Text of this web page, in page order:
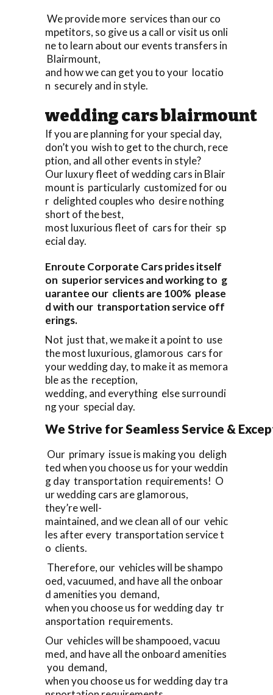
We provide more services than our co
mpetitors, so give us a call or visit us onli
ne to learn about our events transfers in
Blairmount,
and how we can get you to your locatio
n securely and in style.
wedding cars blairmount
If you are planning for your special day,
don’t you wish to get to the church, rece
ption, and all other events in style?
Our luxury fleet of wedding cars in Blair
mount is particularly customized for ou
r delighted couples who desire nothing
short of the best,
most luxurious fleet of cars for their sp
ecial day.
Enroute Corporate Cars prides itself
on superior services and working to g
uarantee our clients are 100% please
d with our transportation service off
erings.
Not just that, we make it a point to use
the most luxurious, glamorous cars for
your wedding day, to make it as memora
ble as the reception,
wedding, and everything else surroundi
ng your special day.
We Strive for Seamless Service &
Our primary issue is making you deligh
ted when you choose us for your weddin
g day transportation requirements! O
ur wedding cars are glamorous,
they’re well-
maintained, and we clean all of our vehic
les after every transportation service t
o clients.
Therefore, our vehicles will be shampo
oed, vacuumed, and have all the onboar
d amenities you demand,
when you choose us for wedding day tr
ansportation requirements.
Our vehicles will be shampooed, vacuu
med, and have all the onboard amenities
you demand,
when you choose us for wedding day tra